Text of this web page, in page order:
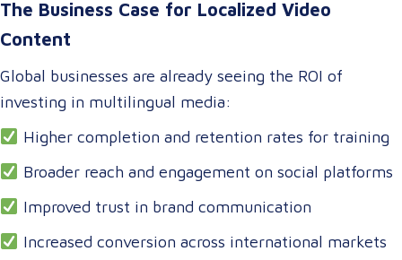
The Business Case for Localized Video
Content
Global businesses are already seeing the ROI of
investing in multilingual media:
Higher completion and retention rates for training
Broader reach and engagement on social platforms
Improved trust in brand communication
Increased conversion across international markets